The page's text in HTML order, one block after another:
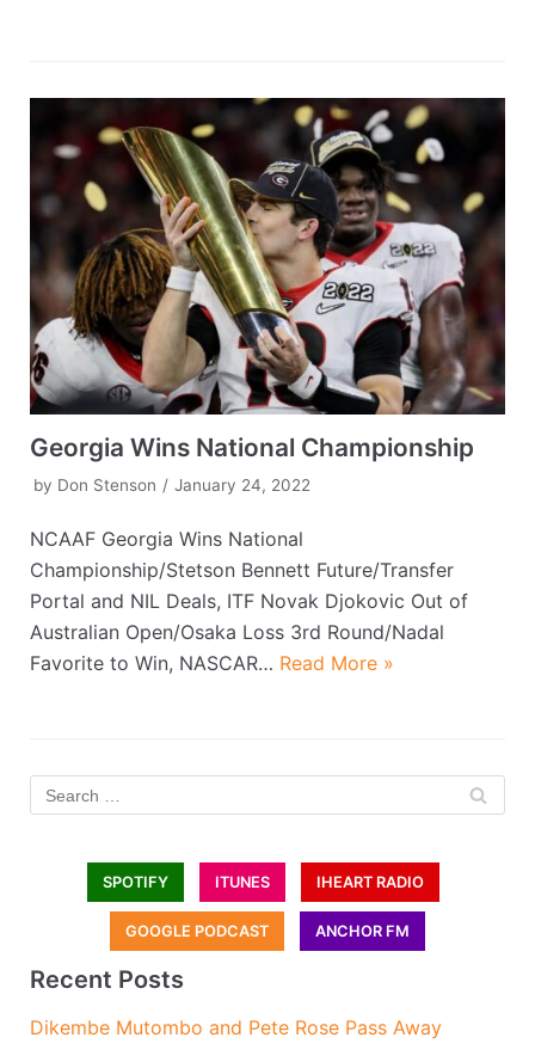
Georgia Wins National Championship
by Don Stenson January 24, 2022
NCAAF Georgia Wins National
Championship/Stetson Bennett Future/Transfer
Portal and NIL Deals, ITF Novak Djokovic Out of
Australian Open/Osaka Loss 3rd Round/Nadal
Favorite to Win, NASCAR… Read More »
SPOTIFY ITUNES IHEART RADIO
GOOGLE PODCAST ANCHOR FM
Recent Posts
Dikembe Mutombo and Pete Rose Pass Away